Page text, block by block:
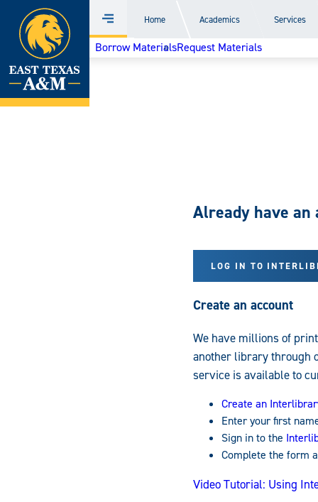
Skip
content
Menu
Home Academics Services
Borrow MaterialsRequest Materials
Already have an
LOG IN TO
Create an account
We have millions of
another library through
service is available to
Create an
Enter your first
Sign in to the
Complete the form
Video Tutorial: Using